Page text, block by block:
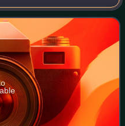
Muisca. The Muisca